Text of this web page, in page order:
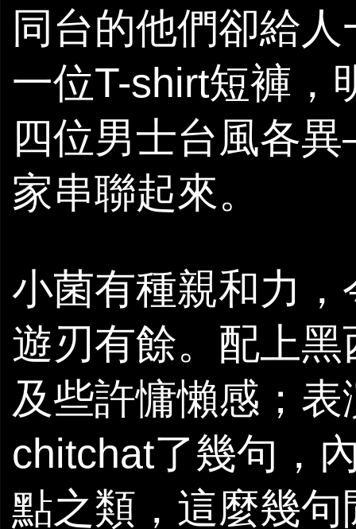
同台的他們卻給
一位T-shirt短褲，
四位男士台風各
家串聯起來。
小菌有種親和力
遊刃有餘。配上
及些許慵懶感；
chitchat了幾句，
點之類，這麼幾